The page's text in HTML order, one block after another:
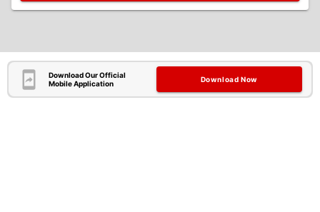
Download Our Official
Mobile Application
Download Now